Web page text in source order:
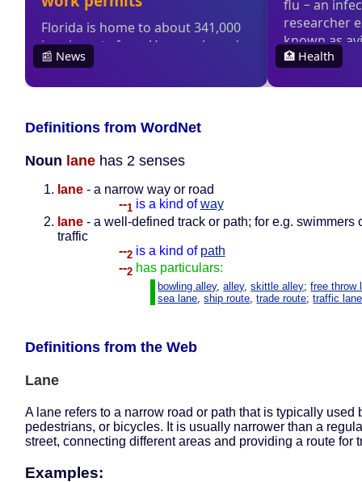
Definitions from WordNet
Noun lane has 2 senses
lane - a narrow way or road
--1 is a kind of way
lane - a well-defined track or path; for e.g. swimmers
traffic
--2 is a kind of path
--2 has particulars:
bowling alley,alley,skittle alley;free throw
sea lane,ship route,trade route;traffic lane
Definitions from the Web
Lane
A lane refers to a narrow road or path that is typically used
pedestrians, or bicycles. It is usually narrower than a
street, connecting different areas and providing a route for
Examples: